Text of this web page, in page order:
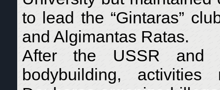
to lead the “Gintaras”
and Algimantas Ratas.
After the USSR and
bodybuilding,